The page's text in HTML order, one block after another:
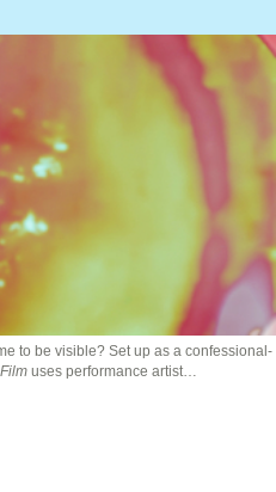
to be visible? Set up as a confessional-
uses performance artist…